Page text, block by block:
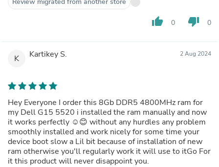
thumb_up 0 thumb_down 0
K Kartikey S. 2 Aug 2024
Hey Everyone I order this 8Gb DDR5 4800MHz ram for
my Dell G15 5520 i installed the ram manually and now
it works perfectly ☺️😊 without any hurdles any problem
smoothly installed and work nicely for some time your
device boot slow a Lil bit because of installation of new
ram otherwise you'll regularly work it will use to itGo For
it this product will never disappoint you.